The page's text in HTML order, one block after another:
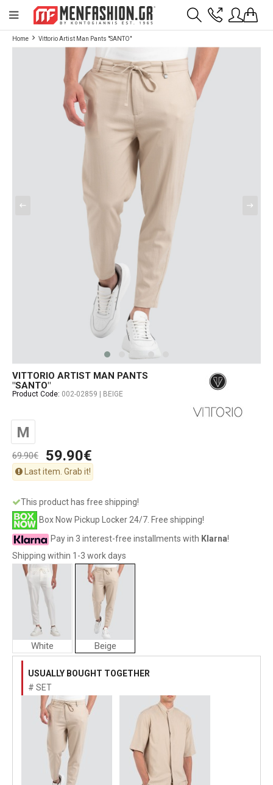
Payment flexibility with KLARNA!
- Shipping with BoxNow and pick up 24/7
2811 10 3636
Account
Home Vittorio Artist Man Pants "SANTO"
VITTORIO ARTIST MAN PANTS
"SANTO"
Product Code: 002-02859 | BEIGE
White
Vittorio
Artist
Man
Pants
"SANTO"
Beige
M
69.90€ 59.90€
Last item. Grab it!
This product has free shipping!
Box Now Pickup Locker 24/7. Free shipping!
Pay in 3 interest-free installments with Klarna!
Shipping within 1-3 work days
USUALLY BOUGHT TOGETHER
# SET